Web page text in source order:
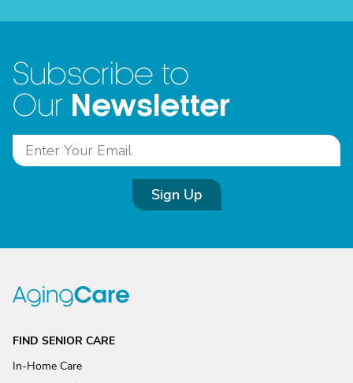
Subscribe to
Our Newsletter
Sign Up
FIND SENIOR CARE
In-Home Care